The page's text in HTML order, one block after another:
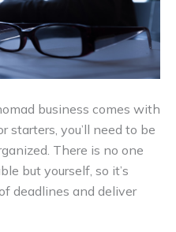
business comes with
starters, you’ll need to be
There is no one
but yourself, so it’s
deadlines and deliver